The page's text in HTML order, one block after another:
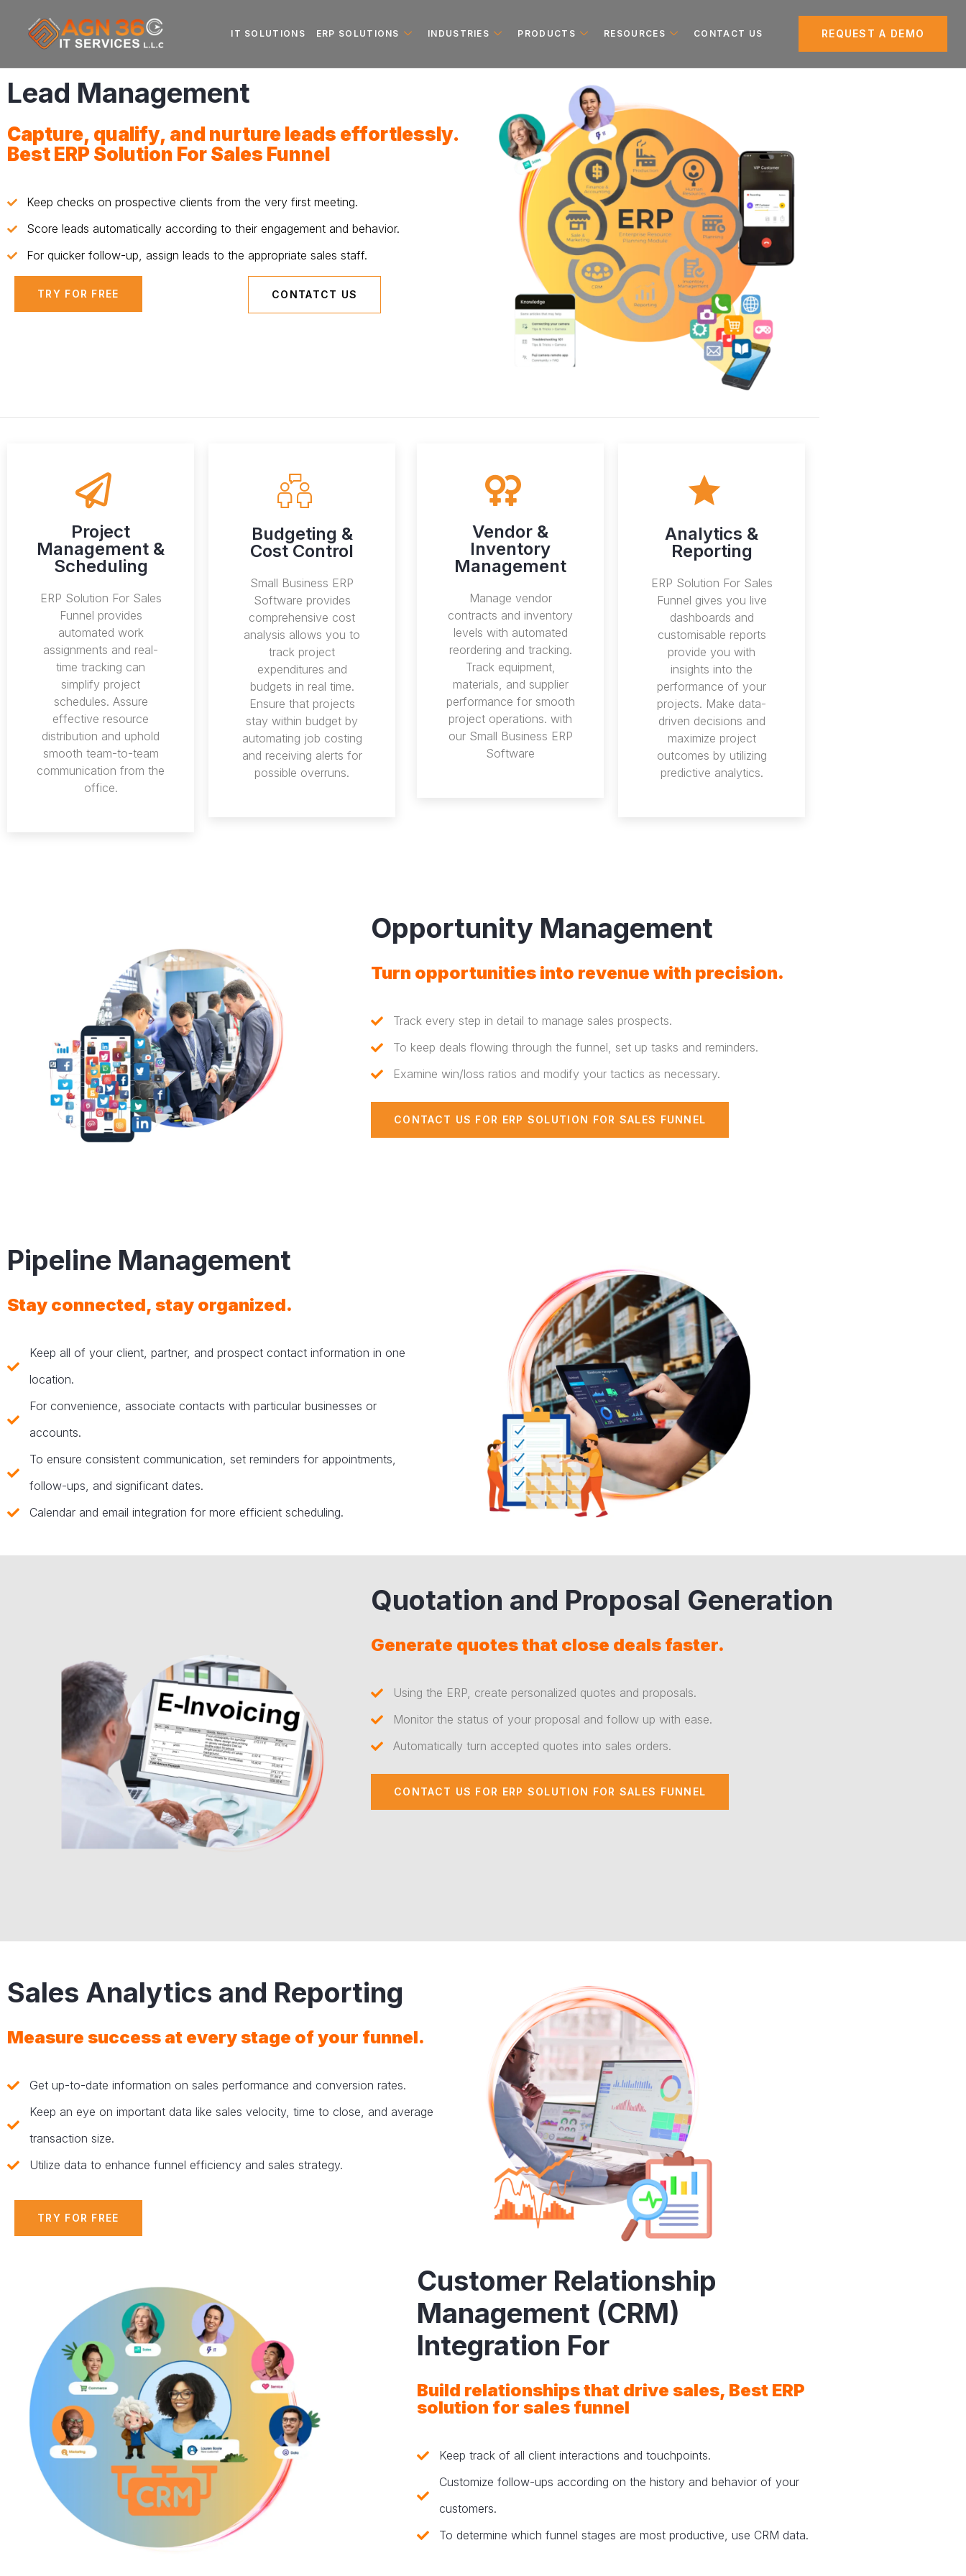
IT SOLUTIONS ERP SOLUTIONS INDUSTRIES PRODUCTS RESOURCES CONTACT US REQUEST A DEMO
Lead Management
Capture, qualify, and nurture leads effortlessly.
Best ERP Solution For Sales Funnel
Keep checks on prospective clients from the very first meeting.
Score leads automatically according to their engagement and behavior.
For quicker follow-up, assign leads to the appropriate sales staff.
TRY FOR FREE CONTATCT US
Project
Management &
Scheduling
ERP Solution For Sales
Funnel provides
automated work
assignments and real-
time tracking can
simplify project
schedules. Assure
effective resource
distribution and uphold
smooth team-to-team
communication from the
office.
Budgeting &
Cost Control
Small Business ERP
Software provides
comprehensive cost
analysis allows you to
track project
expenditures and
budgets in real time.
Ensure that projects
stay within budget by
automating job costing
and receiving alerts for
possible overruns.
Vendor &
Inventory
Management
Manage vendor
contracts and inventory
levels with automated
reordering and tracking.
Track equipment,
materials, and supplier
performance for smooth
project operations. with
our Small Business ERP
Software
Analytics &
Reporting
ERP Solution For Sales
Funnel gives you live
dashboards and
customisable reports
provide you with
insights into the
performance of your
projects. Make data-
driven decisions and
maximize project
outcomes by utilizing
predictive analytics.
Opportunity Management
Turn opportunities into revenue with precision.
Track every step in detail to manage sales prospects.
To keep deals flowing through the funnel, set up tasks and reminders.
Examine win/loss ratios and modify your tactics as necessary.
CONTACT US FOR ERP SOLUTION FOR SALES FUNNEL
Pipeline Management
Stay connected, stay organized.
Keep all of your client, partner, and prospect contact information in one
location.
For convenience, associate contacts with particular businesses or
accounts.
To ensure consistent communication, set reminders for appointments,
follow-ups, and significant dates.
Calendar and email integration for more efficient scheduling.
Quotation and Proposal Generation
Generate quotes that close deals faster.
Using the ERP, create personalized quotes and proposals.
Monitor the status of your proposal and follow up with ease.
Automatically turn accepted quotes into sales orders.
CONTACT US FOR ERP SOLUTION FOR SALES FUNNEL
Sales Analytics and Reporting
Measure success at every stage of your funnel.
Get up-to-date information on sales performance and conversion rates.
Keep an eye on important data like sales velocity, time to close, and average
transaction size.
Utilize data to enhance funnel efficiency and sales strategy.
TRY FOR FREE
Customer Relationship
Management (CRM)
Integration For
Build relationships that drive sales, Best ERP
solution for sales funnel
Keep track of all client interactions and touchpoints.
Customize follow-ups according on the history and behavior of your
customers.
To determine which funnel stages are most productive, use CRM data.